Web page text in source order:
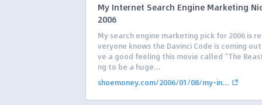
My Internet Search Engine Marketing
2006
My search engine marketing pick for 2006 is
veryone knows the Davinci Code is coming
ve a good feeling this movie called “The
ng to be a huge...
shoemoney.com/2006/01/08/my-in...